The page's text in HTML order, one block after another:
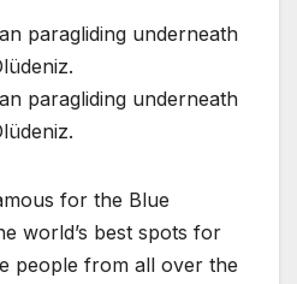
for the Blue
world’s best spots for
people from all over the